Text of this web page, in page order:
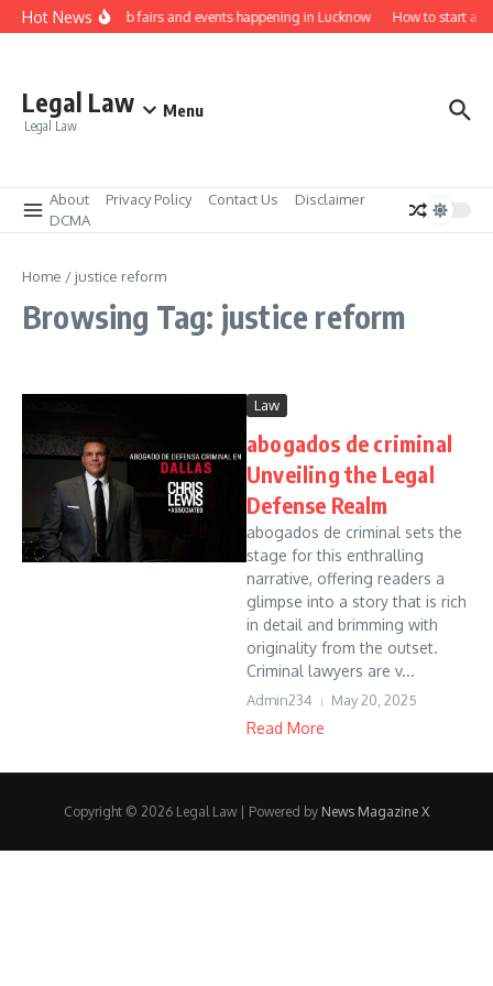
Skip to content
Hot NewsLaw job fairs and events happening in Lucknow How to start a
Legal Law
Legal Law
Menu
About Privacy Policy Contact Us
Disclaimer
DCMA
Home / justice reform
Browsing Tag: justice reform
Law
abogados de criminal
Unveiling the Legal
Defense Realm
abogados de criminal sets the
stage for this enthralling
narrative, offering readers a
glimpse into a story that is rich
in detail and brimming with
originality from the outset.
Criminal lawyers are v...
Admin234 May 20, 2025
Read More
Copyright © 2026 Legal Law | Powered by News Magazine X